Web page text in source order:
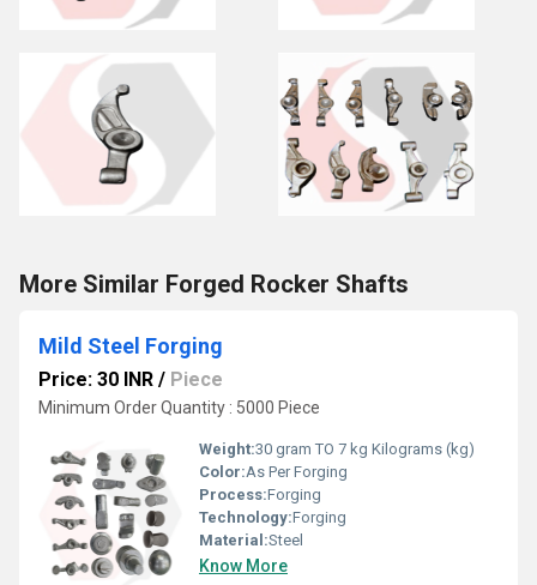
More Similar Forged Rocker Shafts
Mild Steel Forging
Price: 30 INR / Piece
Minimum Order Quantity : 5000 Piece
Weight:30 gram TO 7 kg Kilograms (kg)
Color:As Per Forging
Process:Forging
Technology:Forging
Material:Steel
Know More